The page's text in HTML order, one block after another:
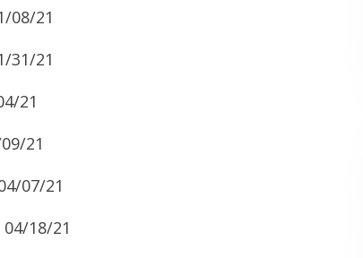
08/21
31/21
21
21
07/21
04/18/21